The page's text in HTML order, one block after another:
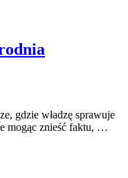
gdzie władzę sprawuje
mogąc znieść faktu, …